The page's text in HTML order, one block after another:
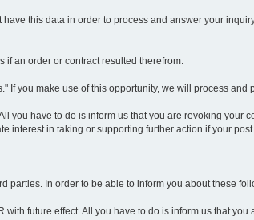
this data in order to process and answer your
if an order or contract resulted therefrom.
If you make use of this opportunity, we will process and
you have to do is inform us that you are revoking your
interest in taking or supporting further action if your
parties. In order to be able to inform you about these
future effect. All you have to do is inform us that you